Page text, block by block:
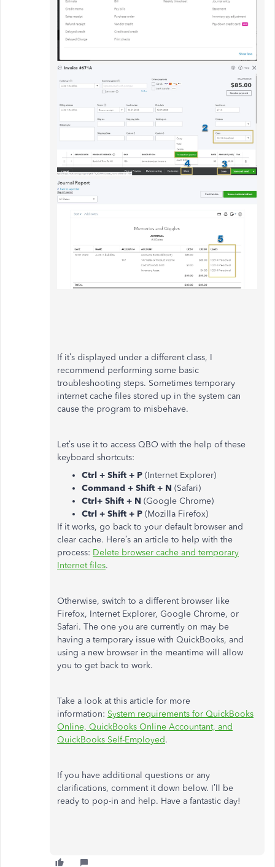
If it’s displayed under a different class, I
recommend performing some basic
troubleshooting steps. Sometimes temporary
internet cache files stored up in the system can
cause the program to misbehave.
Let’s use it to access QBO with the help of these
keyboard shortcuts:
Ctrl + Shift + P (Internet Explorer)
Command + Shift + N (Safari)
Ctrl+ Shift + N (Google Chrome)
Ctrl + Shift + P (Mozilla Firefox)
If it works, go back to your default browser and
clear cache. Here’s an article to help with the
process: Delete browser cache and temporary
Internet files.
Otherwise, switch to a different browser like
Firefox, Internet Explorer, Google Chrome, or
Safari. The one you are currently on may be
having a temporary issue with QuickBooks, and
using a new browser in the meantime will allow
you to get back to work.
Take a look at this article for more
information: System requirements for QuickBooks
Online, QuickBooks Online Accountant, and
QuickBooks Self-Employed.
If you have additional questions or any
clarifications, comment it down below. I’ll be
ready to pop-in and help. Have a fantastic day!